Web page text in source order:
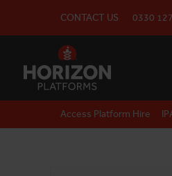
CONTACT US 0330
Access Platform Hire